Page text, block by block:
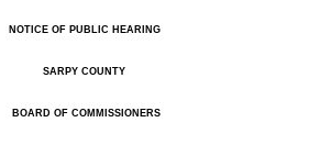
NOTICE OF PUBLIC HEARING
SARPY COUNTY
BOARD OF COMMISSIONERS